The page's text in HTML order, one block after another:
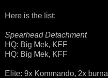
Here is the list:
Spearhead Detachment
HQ: Big Mek, KFF
HQ: Big Mek, KFF
Elite: 9x Kommando, 2x